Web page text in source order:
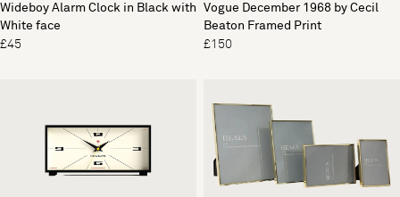
Wideboy Alarm Clock in Black with
White face
£45
Vogue December 1968 by Cecil
Beaton Framed Print
£150